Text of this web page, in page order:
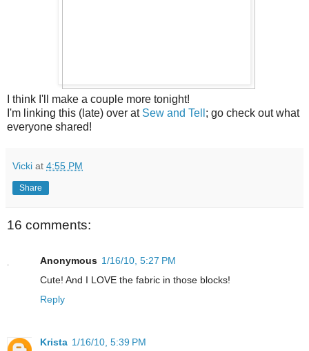
I think I'll make a couple more tonight!
I'm linking this (late) over at Sew and Tell ; go check out what
everyone shared!
Vicki at 4:55 PM
Share
16 comments:
Anonymous 1/16/10, 5:27 PM
Cute! And I LOVE the fabric in those blocks!
Reply
Krista 1/16/10, 5:39 PM